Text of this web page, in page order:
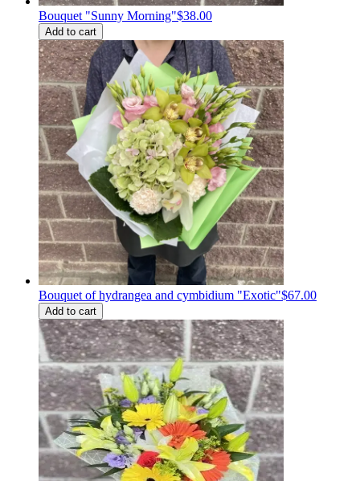
Bouquet "Sunny Morning"$38.00
Add to cart
Bouquet of hydrangea and cymbidium "Exotic"$67.00
Add to cart